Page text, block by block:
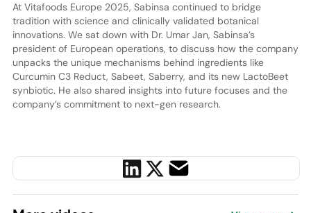
At Vitafoods Europe 2025, Sabinsa continued to bridge
tradition with science and clinically validated botanical
innovations. We sat down with Dr. Umar Jan, Sabinsa’s
president of European operations, to discuss how the company
unpacks the unique mechanisms behind ingredients like
Curcumin C3 Reduct, Sabeet, Saberry, and its new LactoBeet
synbiotic. He also shared insights into future focuses and the
company’s commitment to next-gen research.